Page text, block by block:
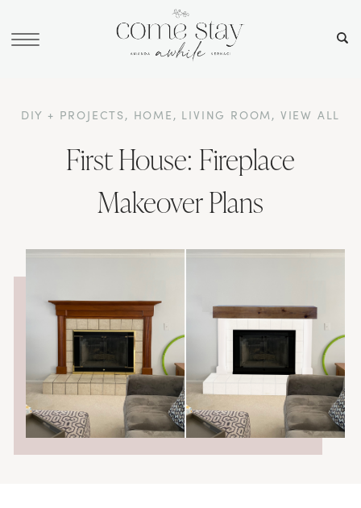
DIY + PROJECTS , HOME , LIVING ROOM, VIEW ALL
First House: Fireplace
Makeover Plans